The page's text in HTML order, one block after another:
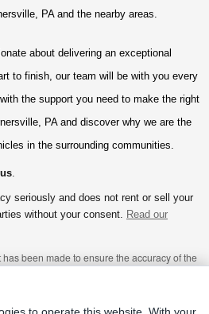
PA and the nearby areas.
about delivering an exceptional
to finish, our team will be with you every
the support you need to make the right
PA and discover why we are the
in the surrounding communities.
seriously and does not rent or sell your
without your consent. Read our
been made to ensure the accuracy of the
absolute accuracy cannot be guaranteed.
appearing on it, are presented to the
kind, either express or implied, including but
of merchantability, fitness for a particular